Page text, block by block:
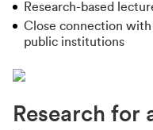
Research-based
Close connection
public institutions
Research for